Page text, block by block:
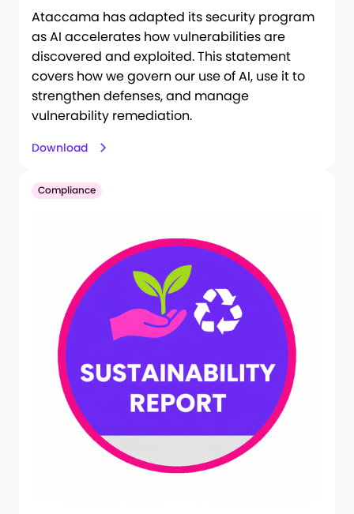
Ataccama has adapted its security program
as AI accelerates how vulnerabilities are
discovered and exploited. This statement
covers how we govern our use of AI, use it to
strengthen defenses, and manage
vulnerability remediation.
Download
Compliance